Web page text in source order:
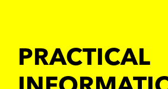
PRACTICAL